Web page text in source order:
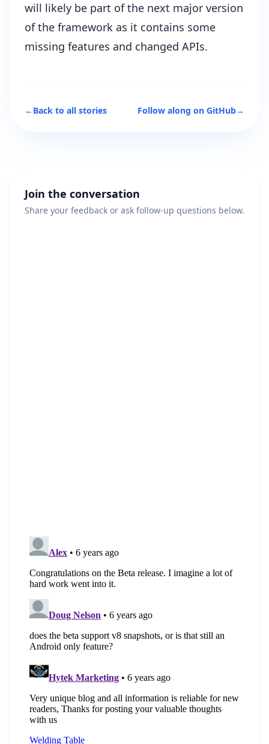
will likely be part of the next major version
of the framework as it contains some
missing features and changed APIs.
←Back to all stories Follow along on GitHub→
Join the conversation
Share your feedback or ask follow-up questions below.